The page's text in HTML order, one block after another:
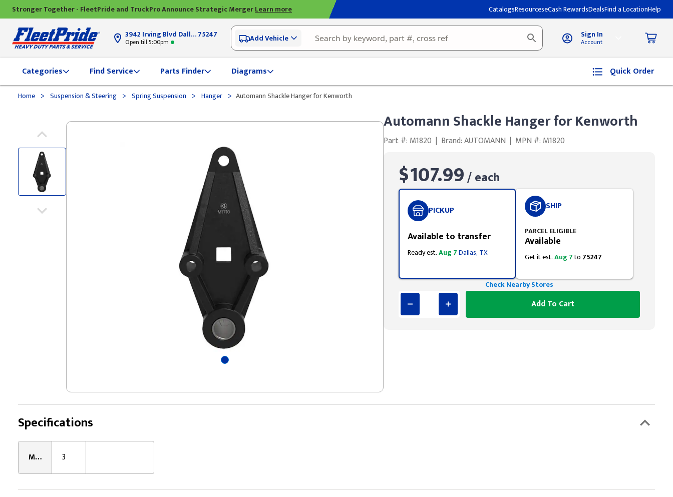
Stronger Together - FleetPride and TruckPro Announce Strategic MergerLearn more CatalogsResourceseCash RewardsDealsFind a LocationHelp
3942 Irving Blvd Dallas, TX75247
Open till 5:00pm Add Vehicle Sign In
Account
Categories Find Service Parts Finder Diagrams Quick Order
Home > Suspension & Steering > Spring Suspension > Hanger > Automann Shackle Hanger for Kenworth
Automann Shackle Hanger for Kenworth
Part #: M1820 | Brand: AUTOMANN | MPN #: M1820
$107.99/ each
PICKUP
Available to transfer
Ready est.Aug 7Dallas, TX
SHIP
PARCEL ELIGIBLE
Available
Get it est.Aug 7to 75247
Check Nearby Stores
Add To Cart
Specifications
Mounting Hole Quantity: 3